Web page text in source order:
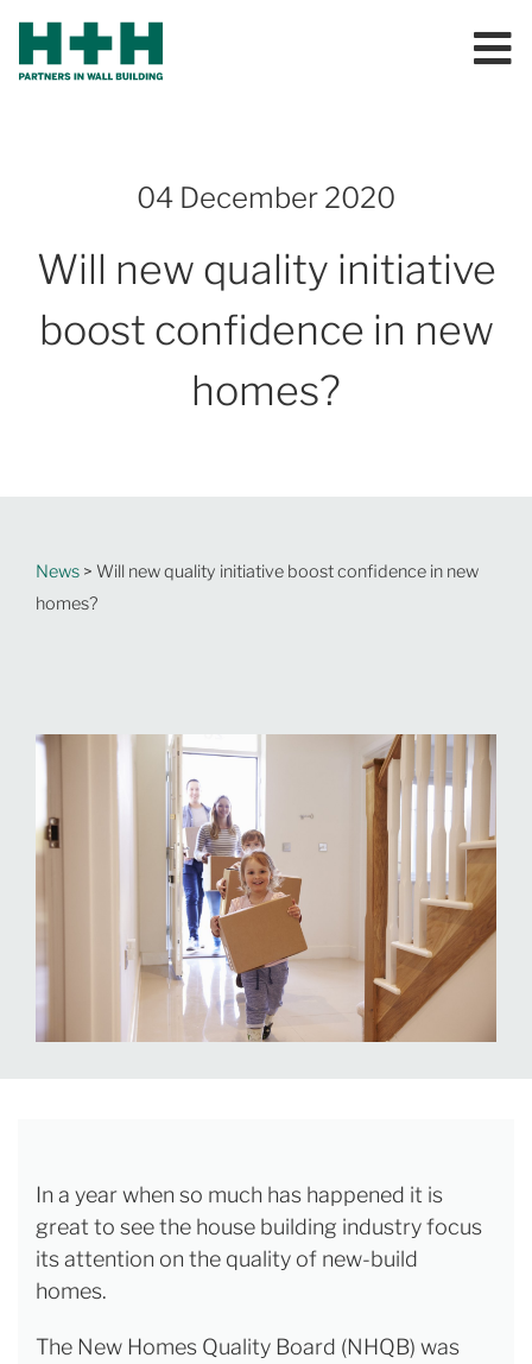
04 December 2020
Will new quality initiative
boost confidence in new
homes?
News > Will new quality initiative boost confidence in new
homes?
In a year when so much has happened it is
great to see the house building industry focus
its attention on the quality of new-build
homes.
The New Homes Quality Board (NHQB) was